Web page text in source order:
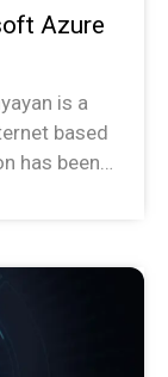
Azure
is a
based
has been…